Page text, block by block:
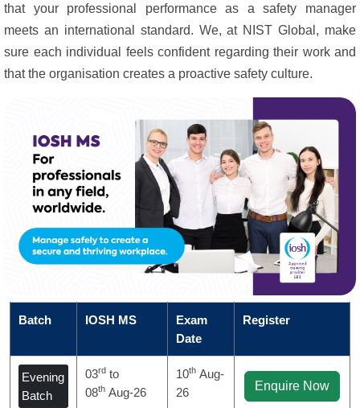
that your professional performance as a safety manager
meets an international standard. We, at NIST Global, make
sure each individual feels confident regarding their work and
that the organisation creates a proactive safety culture.
Batch IOSH MS
Exam
Date
Register
Evening
Batch
03rd to
08th Aug-26
10th Aug-
26
Enquire Now